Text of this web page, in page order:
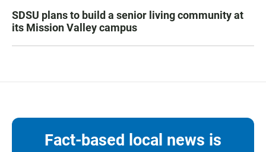
SDSU plans to build a senior living community at
its Mission Valley campus
Fact-based local news is